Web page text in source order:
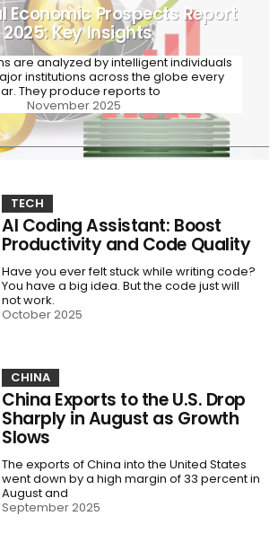
Economic Prospects Report
2025: Key Insights
are analyzed by intelligent individuals
institutions across the globe every
They produce reports to
November 2025
TECH
AI Coding Assistant: Boost
Productivity and Code Quality
Have you ever felt stuck while writing code?
You have a big idea. But the code just will
not work.
October 2025
CHINA
China Exports to the U.S. Drop
Sharply in August as Growth
Slows
The exports of China into the United States
went down by a high margin of 33 percent in
August and
September 2025